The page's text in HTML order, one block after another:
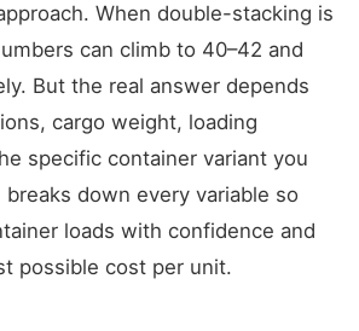
When double-stacking is
can climb to 40–42 and
But the real answer depends
cargo weight, loading
specific container variant you
down every variable so
loads with confidence and
possible cost per unit.